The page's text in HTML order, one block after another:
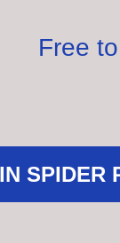
Free
SPIDER